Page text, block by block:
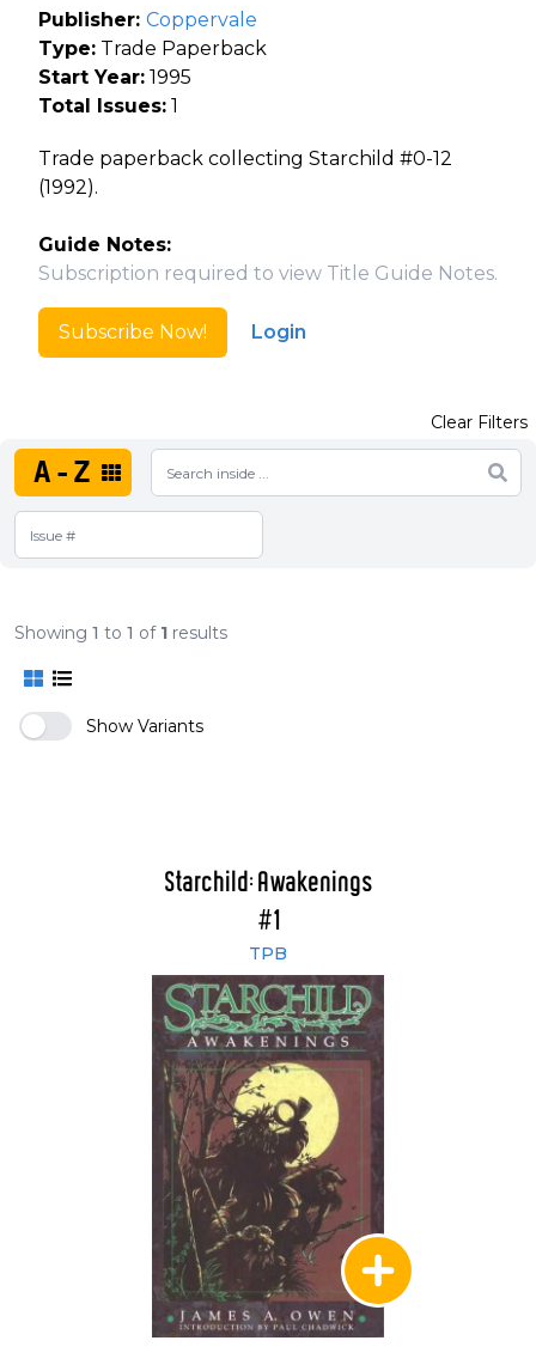
Publisher: Coppervale
Type: Trade Paperback
Start Year: 1995
Total Issues: 1
Trade paperback collecting Starchild #0-12
(1992).
Guide Notes:
Subscription required to view Title Guide Notes.
Subscribe Now! Login
A-Z
Clear Filters
Showing 1 to 1 of 1 results
Show Variants
Starchild: Awakenings
#1
TPB